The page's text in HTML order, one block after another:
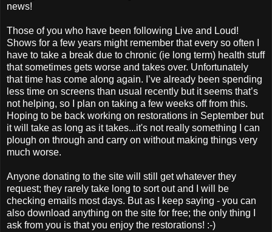
news!
Those of you who have been following Live and Loud!
Shows for a few years might remember that every so often I
have to take a break due to chronic (ie long term) health stuff
that sometimes gets worse and takes over. Unfortunately
that time has come along again. I’ve already been spending
less time on screens than usual recently but it seems that’s
not helping, so I plan on taking a few weeks off from this.
Hoping to be back working on restorations in September but
it will take as long as it takes...it's not really something I can
plough on through and carry on without making things very
much worse.
Anyone donating to the site will still get whatever they
request; they rarely take long to sort out and I will be
checking emails most days. But as I keep saying - you can
also download anything on the site for free; the only thing I
ask from you is that you enjoy the restorations! :-)